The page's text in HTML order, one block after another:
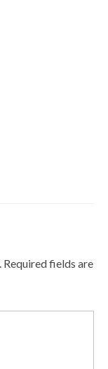
Required fields are